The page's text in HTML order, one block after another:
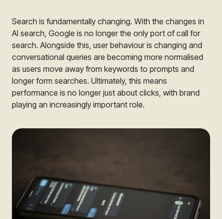
Search is fundamentally changing. With the changes in
AI search, Google is no longer the only port of call for
search. Alongside this, user behaviour is changing and
conversational queries are becoming more normalised
as users move away from keywords to prompts and
longer form searches. Ultimately, this means
performance is no longer just about clicks, with brand
playing an increasingly important role.